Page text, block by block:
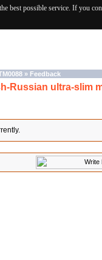
best possible service. If you
» Feedback
Russian ultra-slim